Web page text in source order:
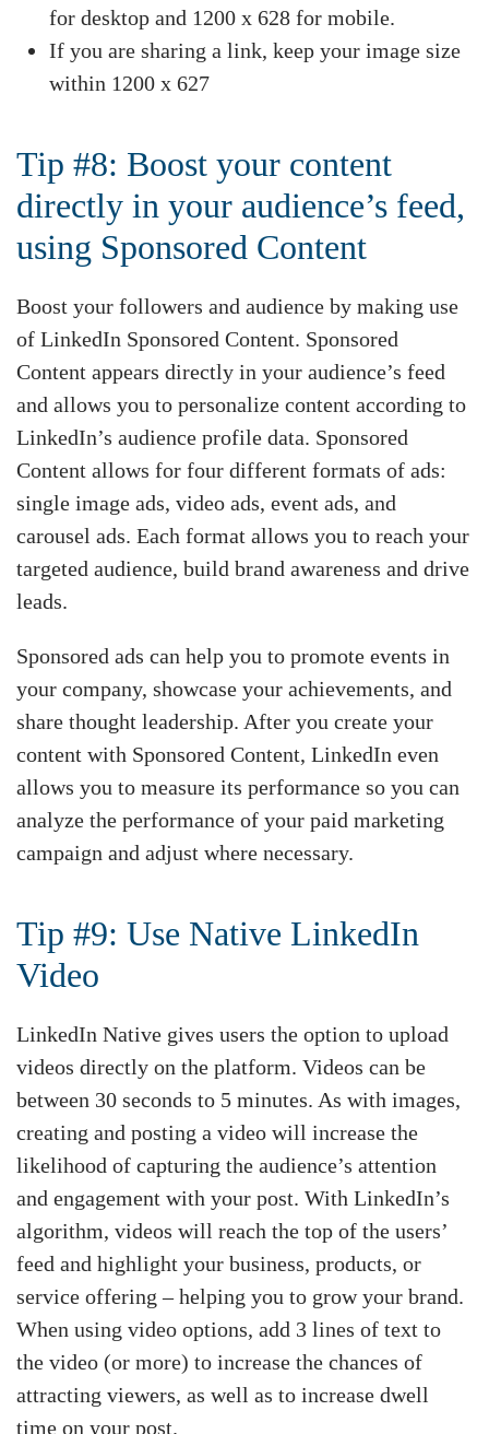
for desktop and 1200 x 628 for mobile.
If you are sharing a link, keep your image size
within 1200 x 627
Tip #8: Boost your content
directly in your audience’s feed,
using Sponsored Content
Boost your followers and audience by making use
of LinkedIn Sponsored Content. Sponsored
Content appears directly in your audience’s feed
and allows you to personalize content according to
LinkedIn’s audience profile data. Sponsored
Content allows for four different formats of ads:
single image ads, video ads, event ads, and
carousel ads. Each format allows you to reach your
targeted audience, build brand awareness and drive
leads.
Sponsored ads can help you to promote events in
your company, showcase your achievements, and
share thought leadership. After you create your
content with Sponsored Content, LinkedIn even
allows you to measure its performance so you can
analyze the performance of your paid marketing
campaign and adjust where necessary.
Tip #9: Use Native LinkedIn
Video
LinkedIn Native gives users the option to upload
videos directly on the platform. Videos can be
between 30 seconds to 5 minutes. As with images,
creating and posting a video will increase the
likelihood of capturing the audience’s attention
and engagement with your post. With LinkedIn’s
algorithm, videos will reach the top of the users’
feed and highlight your business, products, or
service offering – helping you to grow your brand.
When using video options, add 3 lines of text to
the video (or more) to increase the chances of
attracting viewers, as well as to increase dwell
time on your post.